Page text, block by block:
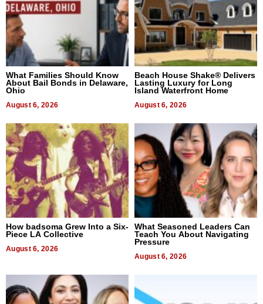
What Families Should Know
About Bail Bonds in Delaware,
Ohio
August 6, 2026
Beach House Shake® Delivers
Lasting Luxury for Long
Island Waterfront Home
August 6, 2026
How badsoma Grew Into a Six-
Piece LA Collective
August 6, 2026
What Seasoned Leaders Can
Teach You About Navigating
Pressure
August 6, 2026